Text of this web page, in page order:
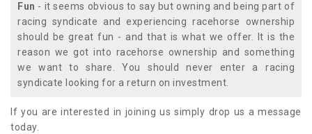
Fun - it seems obvious to say but owning and being part of
racing syndicate and experiencing racehorse ownership
should be great fun - and that is what we offer. It is the
reason we got into racehorse ownership and something
we want to share. You should never enter a racing
syndicate looking for a return on investment.
If you are interested in joining us simply drop us a message
today.